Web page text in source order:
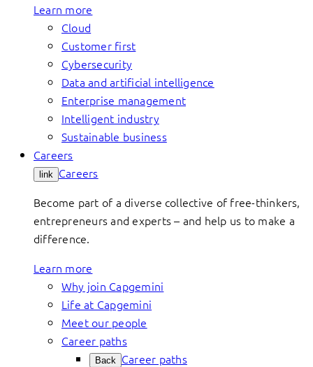
Learn more
Cloud
Customer first
Cybersecurity
Data and artificial intelligence
Enterprise management
Intelligent industry
Sustainable business
Careers
link Careers
Become part of a diverse collective of free-thinkers,
entrepreneurs and experts – and help us to make a
difference.
Learn more
Why join Capgemini
Life at Capgemini
Meet our people
Career paths
Back Career paths